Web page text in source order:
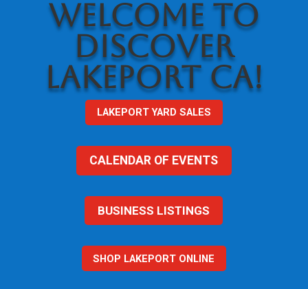
WELCOME TO
DISCOVER
LAKEPORT CA!
LAKEPORT YARD SALES
CALENDAR OF EVENTS
BUSINESS LISTINGS
SHOP LAKEPORT ONLINE